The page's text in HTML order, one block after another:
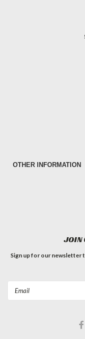
OTHER INFORMATION
JOIN
Sign up for our newsletter